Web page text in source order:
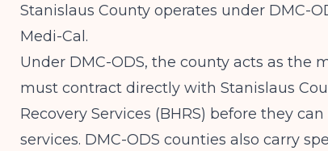
Stanislaus County operates under DMC-
Medi-Cal.
Under DMC-ODS, the county acts as the
must contract directly with Stanislaus
Recovery Services (BHRS) before they
services. DMC-ODS counties also carry